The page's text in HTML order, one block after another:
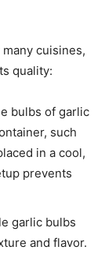
cuisines,
quality:​
bulbs of garlic
such
in a cool,
prevents
garlic bulbs
and flavor.